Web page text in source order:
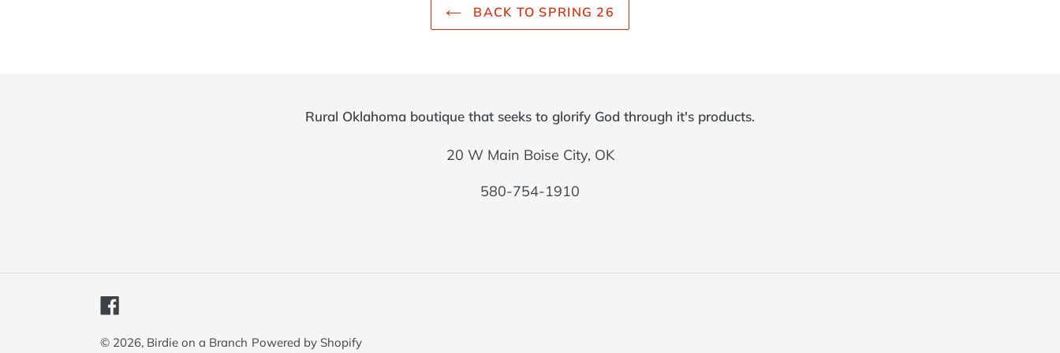
BACK TO SPRING 26
Rural Oklahoma boutique that seeks to glorify God through it's products.
20 W Main Boise City, OK
580-754-1910
© 2026, Birdie on a Branch Powered by Shopify